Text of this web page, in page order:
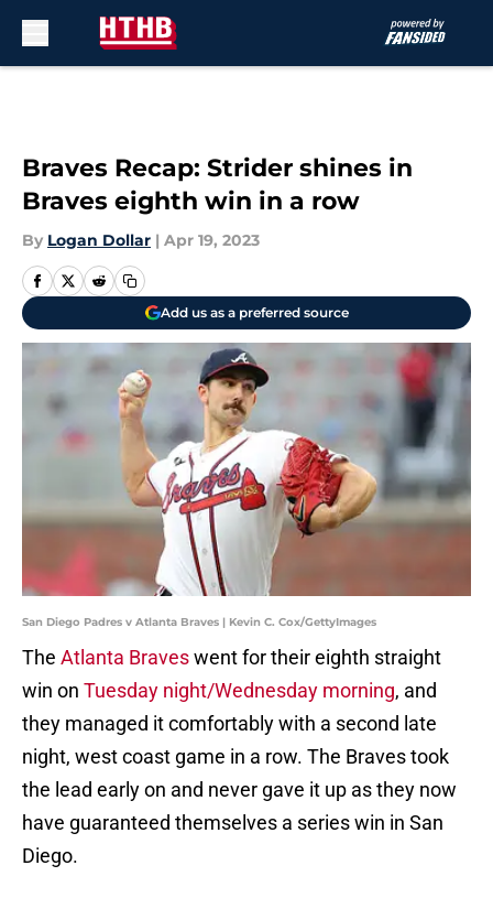
Braves Recap: Strider shines in
Braves eighth win in a row
By Logan Dollar | Apr 19, 2023
Add us as a preferred source
San Diego Padres v Atlanta Braves | Kevin C. Cox/GettyImages
The Atlanta Braveswent for their eighth straight
win on Tuesday night/Wednesday morning, and
they managed it comfortably with a second late
night, west coast game in a row. The Braves took
the lead early on and never gave it up as they now
have guaranteed themselves a series win in San
Diego.